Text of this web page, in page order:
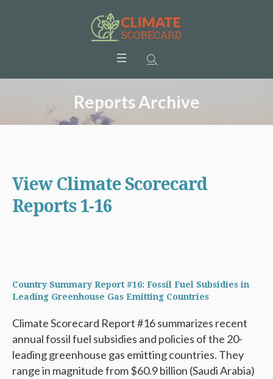
Reports Archive
View Climate Scorecard
Reports 1-16
Country Summary Report #16: Fossil Fuel Subsidies in
Leading Greenhouse Gas Emitting Countries
Climate Scorecard Report #16 summarizes recent
annual fossil fuel subsidies and policies of the 20-
leading greenhouse gas emitting countries. They
range in magnitude from $60.9 billion (Saudi Arabia)